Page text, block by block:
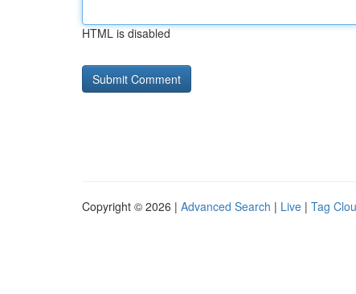
HTML is disabled
Copyright © 2026 | Advanced Search | Live | Tag